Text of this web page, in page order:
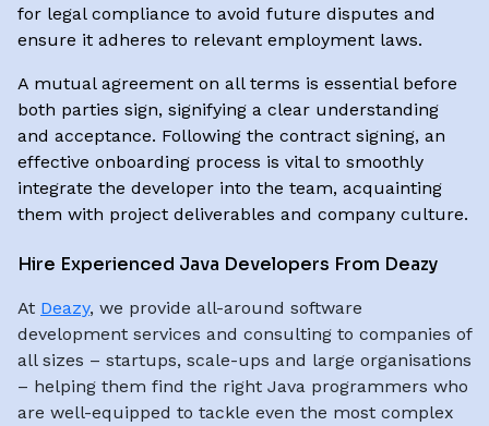
for legal compliance to avoid future disputes and
ensure it adheres to relevant employment laws.
A mutual agreement on all terms is essential before
both parties sign, signifying a clear understanding
and acceptance. Following the contract signing, an
effective onboarding process is vital to smoothly
integrate the developer into the team, acquainting
them with project deliverables and company culture.
Hire Experienced Java Developers From Deazy
At Deazy, we provide all-around software
development services and consulting to companies of
all sizes – startups, scale-ups and large organisations
– helping them find the right Java programmers who
are well-equipped to tackle even the most complex